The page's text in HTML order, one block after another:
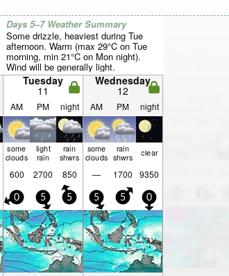
Days 5–7 Weather Summary
Some drizzle, heaviest during Tue
afternoon. Warm (max 29°C on Tue
morning, min 21°C on Mon night).
Wind will be generally light.
Tuesday
11
Wednesday
12
AM PM night AM PM night
some
clouds
light
rain
rain
shwrs
some
clouds
rain
shwrs clear
600 2700 850 — 1700 9350
0 5 5 5 5 0